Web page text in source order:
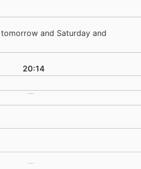
and Saturday and
20:14